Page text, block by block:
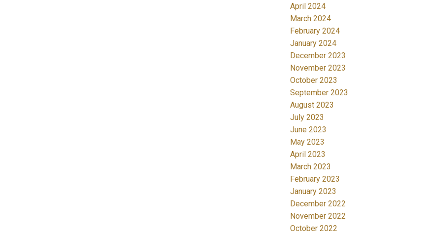
April 2024
March 2024
February 2024
January 2024
December 2023
November 2023
October 2023
September 2023
August 2023
July 2023
June 2023
May 2023
April 2023
March 2023
February 2023
January 2023
December 2022
November 2022
October 2022